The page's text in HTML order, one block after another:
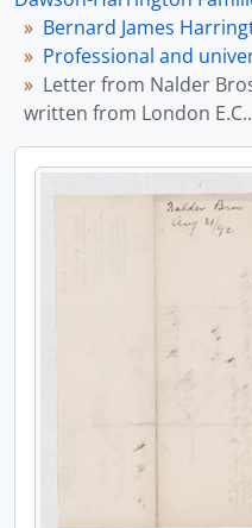
Bernard James
Professional and
Letter from Nalder
written from London E.C..